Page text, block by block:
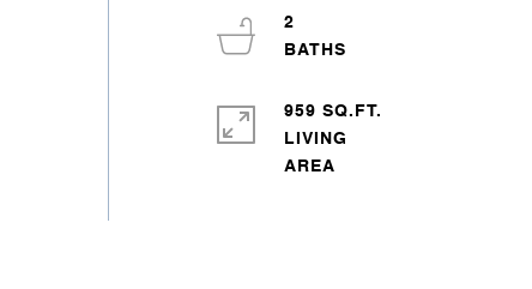
2
959 SQ.FT.
LIVING